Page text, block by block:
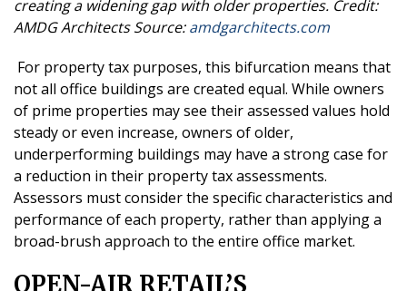
creating a widening gap with older properties. Credit:
AMDG Architects Source:amdgarchitects.com
For property tax purposes, this bifurcation means that
not all office buildings are created equal. While owners
of prime properties may see their assessed values hold
steady or even increase, owners of older,
underperforming buildings may have a strong case for
a reduction in their property tax assessments.
Assessors must consider the specific characteristics and
performance of each property, rather than applying a
broad-brush approach to the entire office market.
OPEN-AIR RETAIL’S